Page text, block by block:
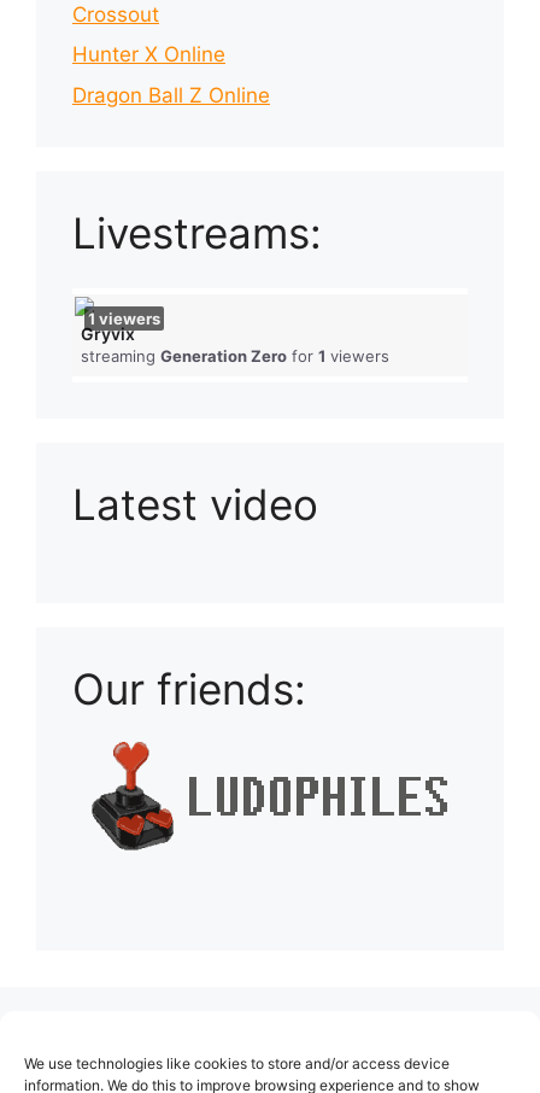
We use technologies like cookies to store and/or access device
information. We do this to improve browsing experience and to show
Crossout
Hunter X Online
Dragon Ball Z Online
Livestreams:
Gryvix
streaming Generation Zero for 1 viewers
1 viewers
Latest video
Our friends:
About Us